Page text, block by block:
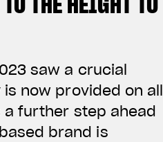
saw a crucial
now provided on all
a further step ahead
brand is